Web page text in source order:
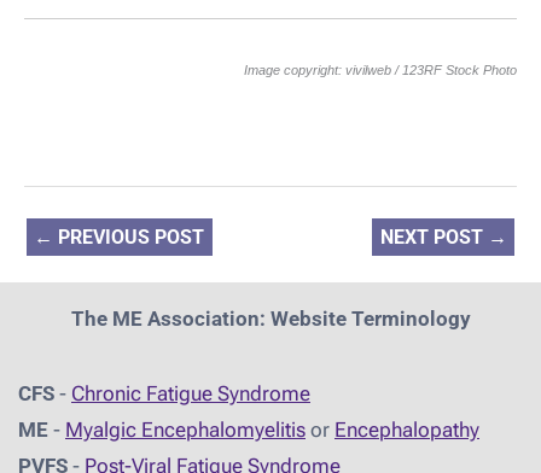
Image copyright: vivilweb / 123RF Stock Photo
← PREVIOUS POST NEXT POST →
The ME Association: Website Terminology
CFS - Chronic Fatigue Syndrome
ME - Myalgic Encephalomyelitis or Encephalopathy
PVFS - Post-Viral Fatigue Syndrome